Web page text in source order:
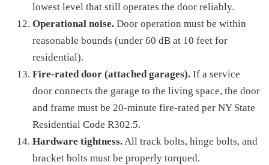
lowest level that still operates the door reliably.
Operational noise. Door operation must be within
reasonable bounds (under 60 dB at 10 feet for
residential).
Fire-rated door (attached garages). If a service
door connects the garage to the living space, the door
and frame must be 20-minute fire-rated per NY State
Residential Code R302.5.
Hardware tightness.All track bolts, hinge bolts, and
bracket bolts must be properly torqued.